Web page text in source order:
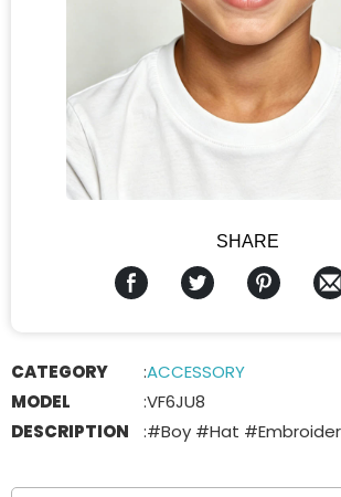
SHARE
CATEGORY :ACCESSORY
MODEL
:VF6JU8
DESCRIPTION
:#Boy #Hat